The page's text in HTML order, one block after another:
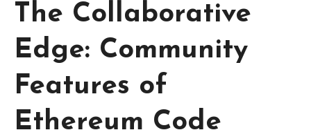
The Collaborative
Edge: Community
Features of
Ethereum Code